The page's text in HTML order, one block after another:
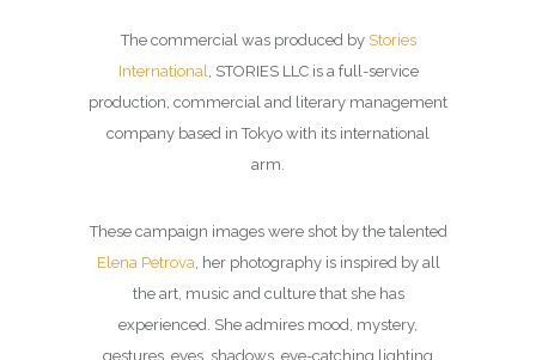
The commercial was produced by Stories
International
, STORIES LLC is a full-service
production, commercial and literary management
company based in Tokyo with its international
arm.
These campaign images were shot by the talented
Elena Petrova , her photography is inspired by all
the art, music and culture that she has
experienced. She admires mood, mystery,
gestures, eyes, shadows, eye-catching lighting